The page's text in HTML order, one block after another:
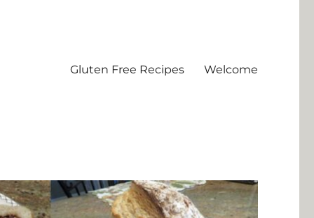
Gluten Free Recipes Welcome